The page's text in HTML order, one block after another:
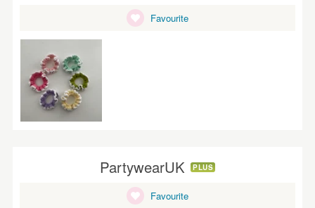
Favourite
PartywearUK PLUS
Favourite